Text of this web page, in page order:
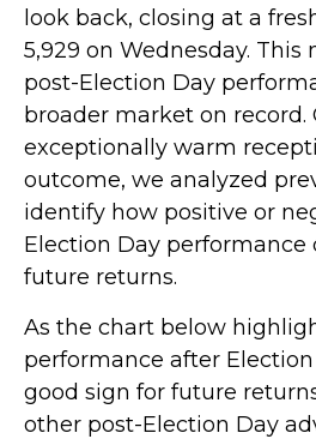
look back, closing at a
5,929 on Wednesday.
post-Election Day
broader market on record.
exceptionally warm
outcome, we analyzed
identify how positive or
Election Day performance
future returns.
As the chart below
performance after
good sign for future
other post-Election Day